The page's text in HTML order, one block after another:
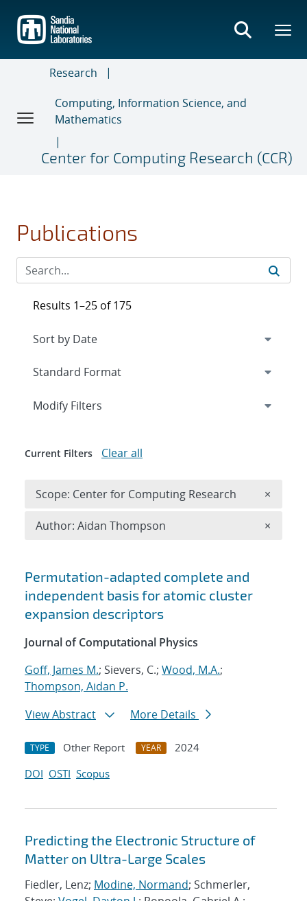
main
content
Research
Computing, Information Science, and
Mathematics
Center for Computing Research (CCR)
Publications
Search results
Permutation-adapted complete and
independent basis for atomic cluster
expansion descriptors
Journal of Computational Physics
Goff, James M.; Sievers, C.; Wood, M.A.;
Thompson, Aidan P.
View Abstract
More Details
TYPE Other Report YEAR
2024
DOI OSTI Scopus
Predicting the Electronic Structure of
Matter on Ultra-Large Scales
Fiedler, Lenz; Modine, Normand; Schmerler,
Results 1–25 of 175
Expand
Modify Filters
Current Filters Clear all
Scope: Center for Computing Research ×
Author: Aidan Thompson ×